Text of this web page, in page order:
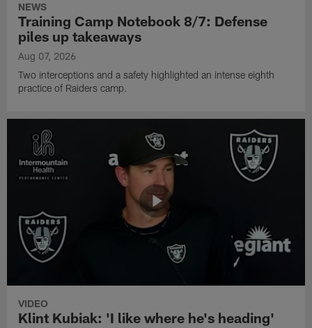
NEWS
Training Camp Notebook 8/7: Defense
piles up takeaways
Aug 07, 2026
Two interceptions and a safety highlighted an intense eighth
practice of Raiders camp.
VIDEO
Klint Kubiak: 'I like where he's heading'